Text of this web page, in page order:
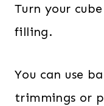
Turn your
filling.
You can use
trimmings or